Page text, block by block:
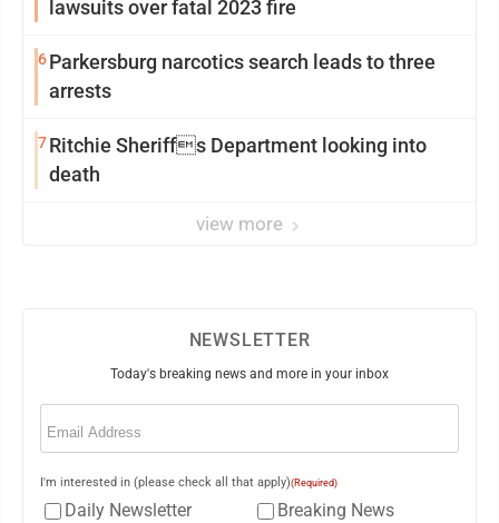
lawsuits over fatal 2023 fire
6Parkersburg narcotics search leads to three
arrests
7Ritchie Sheriffs Department looking into
death
view more
NEWSLETTER
Today's breaking news and more in your inbox
Email
I'm interested in (please check all that apply)(Required)
Daily Newsletter Breaking News